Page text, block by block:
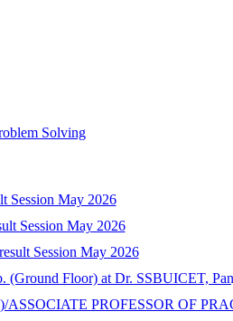
Solving
Session May 2026
Session May 2026
Session May 2026
Floor) at Dr. SSBUICET,
ASSOCIATE PROFESSOR OF